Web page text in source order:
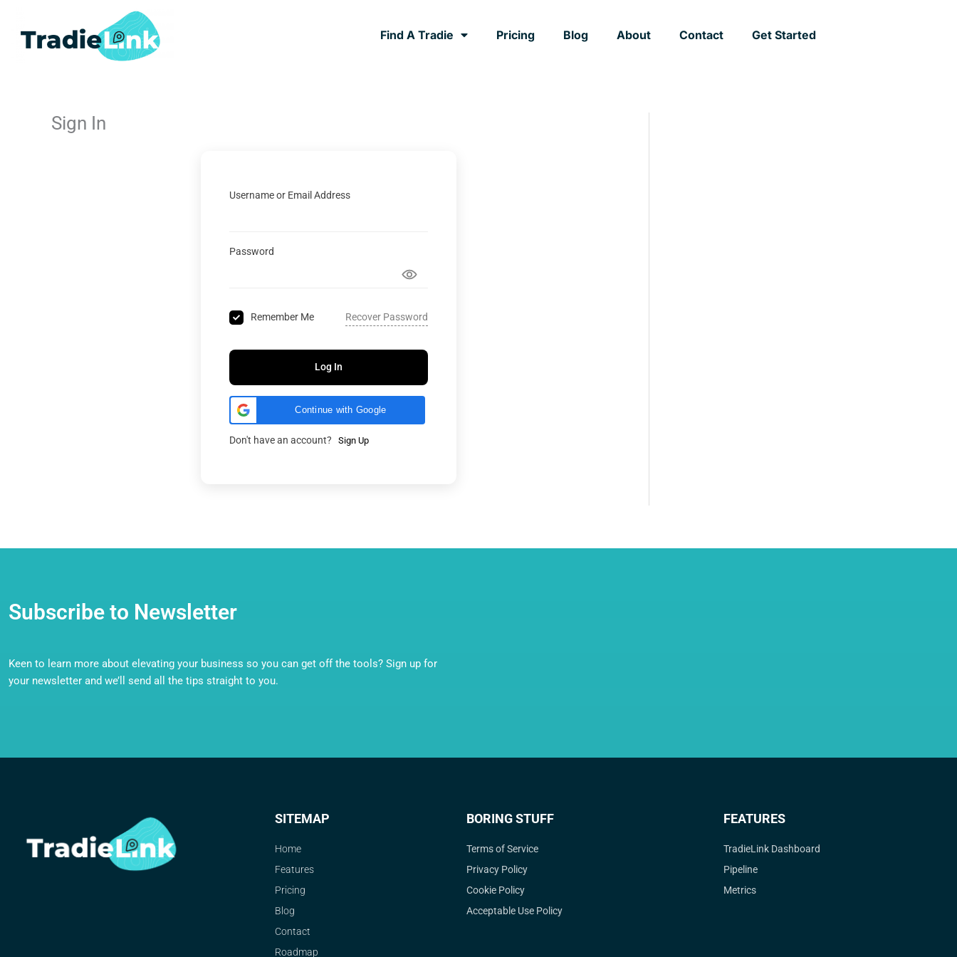
Find A Tradie Pricing Blog About Contact Get Started
Sign In
Username or Email Address
Password
Remember Me Recover Password
Log In
Continue with Google
Don't have an account? Sign Up
Subscribe to Newsletter
Keen to learn more about elevating your business so you can get off the tools? Sign up for
your newsletter and we’ll send all the tips straight to you.
SITEMAP
Home
Features
Pricing
Blog
Contact
Roadmap
BORING STUFF
Terms of Service
Privacy Policy
Cookie Policy
Acceptable Use Policy
FEATURES
TradieLink Dashboard
Pipeline
Metrics